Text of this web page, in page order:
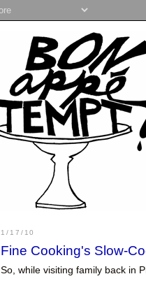
1/17/10
Fine Cooking's Slow-
So, while visiting family back in